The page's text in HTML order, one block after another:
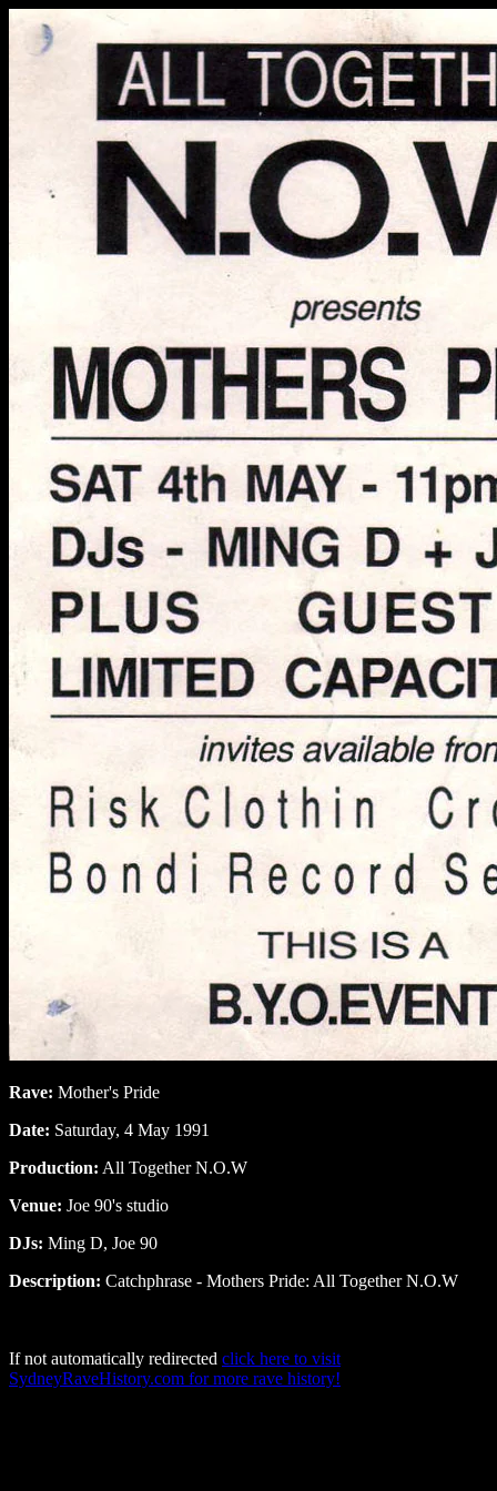
Rave: Mother's Pride
Date: Saturday, 4 May 1991
Production: All Together N.O.W
Venue: Joe 90's studio
DJs: Ming D, Joe 90
Description: Catchphrase - Mothers Pride: All Together N.O.W
If not automatically redirected click here to visit
SydneyRaveHistory.com for more rave history!